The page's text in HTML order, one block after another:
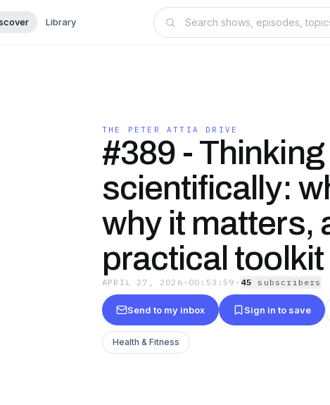
Library
THE PETER ATTIA DRIVE
#389 - Thinking
scientifically:
why it matters,
practical toolkit
APRIL 27, 2026 · 00:53:59 · 45 subscribers
Send to my inbox Sign in to save
Health & Fitness